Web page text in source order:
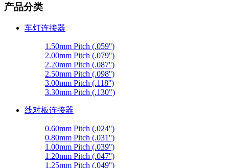
产品分类
车灯连接器
1.50mm Pitch (.059'')
2.00mm Pitch (.079'')
2.20mm Pitch (.087'')
2.50mm Pitch (.098'')
3.00mm Pitch (.118'')
3.30mm Pitch (.130")
线对板连接器
0.60mm Pitch (.024'')
0.80mm Pitch (.031'')
1.00mm Pitch (.039'')
1.20mm Pitch (.047'')
1.25mm Pitch (.049'')